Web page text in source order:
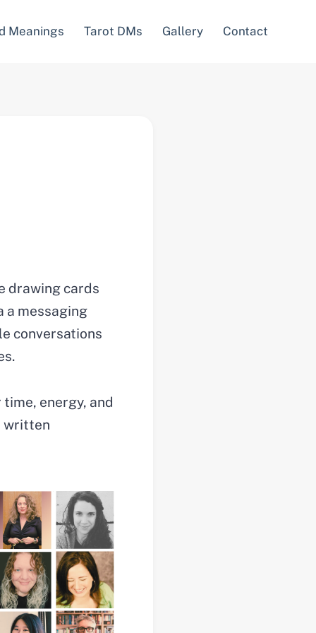
Meanings Tarot DMs Gallery Contact
drawing cards
a messaging
conversations
energy, and
written